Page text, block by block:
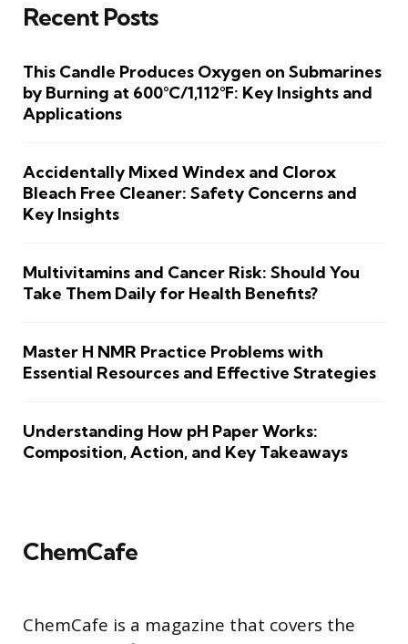
Recent Posts
This Candle Produces Oxygen on Submarines
by Burning at 600°C/1,112°F: Key Insights and
Applications
Accidentally Mixed Windex and Clorox
Bleach Free Cleaner: Safety Concerns and
Key Insights
Multivitamins and Cancer Risk: Should You
Take Them Daily for Health Benefits?
Master H NMR Practice Problems with
Essential Resources and Effective Strategies
Understanding How pH Paper Works:
Composition, Action, and Key Takeaways
ChemCafe
ChemCafe is a magazine that covers the